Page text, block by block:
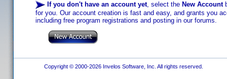
If you don't have an account yet, select the New Account
for you. Our account creation is fast and easy, and grants you
including free program registrations and posting in our forums.
Copyright © 2000-2026 Invelos Software, Inc. All rights reserved.